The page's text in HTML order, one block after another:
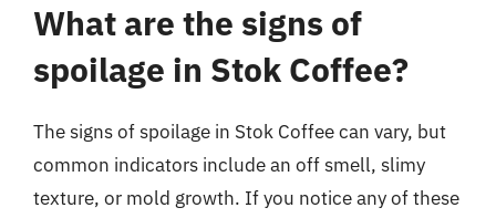
What are the signs of
spoilage in Stok Coffee?
The signs of spoilage in Stok Coffee can vary, but
common indicators include an off smell, slimy
texture, or mold growth. If you notice any of these